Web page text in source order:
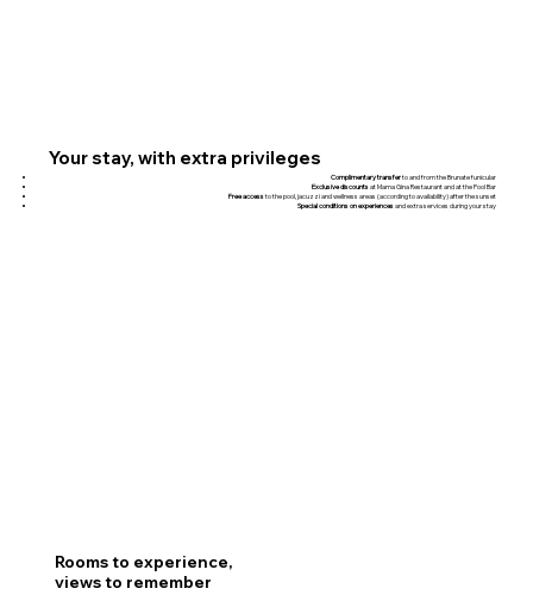
Your stay, with extra privileges
Complimentary transferto and from the Brunate funicular
Exclusive discounts at Mama Gina Restaurant and at the Pool Bar
Free access to the pool, jacuzzi and wellness areas (according to availability) after the sunset
Special conditions on experiences and extra services during your stay
Rooms to experience,
views to remember